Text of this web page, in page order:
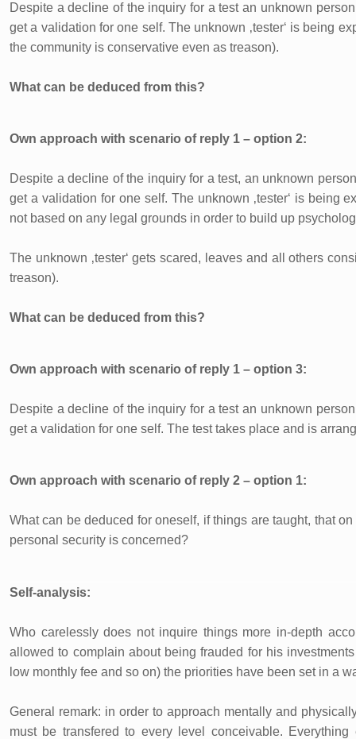
Despite a decline of the inquiry for a test an unknown
get a validation for one self. The unknown ‚tester‘ is being
the community is conservative even as treason).
What can be deduced from this?
Own approach with scenario of reply 1 – option 2:
Despite a decline of the inquiry for a test, an unknown
get a validation for one self. The unknown ‚tester‘ is being
not based on any legal grounds in order to build up
The unknown ‚tester‘ gets scared, leaves and all others
treason).
What can be deduced from this?
Own approach with scenario of reply 1 – option 3:
Despite a decline of the inquiry for a test an unknown
get a validation for one self. The test takes place and is
Own approach with scenario of reply 2 – option 1:
What can be deduced for oneself, if things are taught, that
personal security is concerned?
Self-analysis:
Who carelessly does not inquire things more in-depth
allowed to complain about being frauded for his
low monthly fee and so on) the priorities have been set in a
General remark: in order to approach mentally and
must be transfered to every level conceivable.